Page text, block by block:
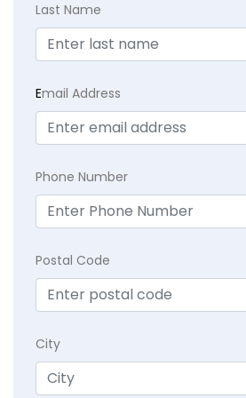
Last Name
Email Address
Phone Number
Postal Code
City